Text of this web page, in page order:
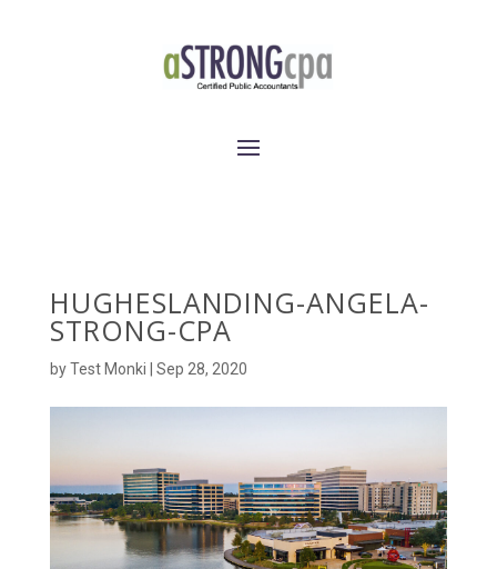
HUGHESLANDING-ANGELA-
STRONG-CPA
byTest Monki Sep 28, 2020